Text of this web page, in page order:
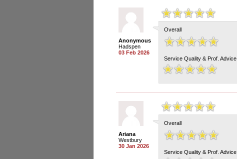
Anonymous
Hadspen
03 Feb 2026
Overall
Service Quality & Prof. Advice
Ariana
Westbury
30 Jan 2026
Overall
Service Quality & Prof. Advice